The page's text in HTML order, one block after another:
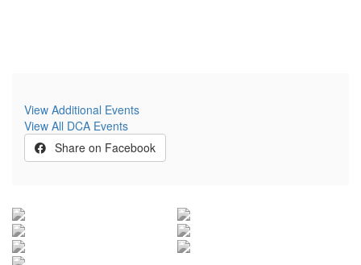
View Additional Events
View All DCA Events
Share on Facebook